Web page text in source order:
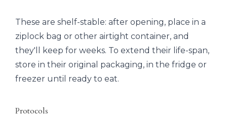
These are shelf-stable: after opening, place in a
ziplock bag or other airtight container, and
they'll keep for weeks. To extend their life-span,
store in their original packaging, in the fridge or
freezer until ready to eat.
Protocols